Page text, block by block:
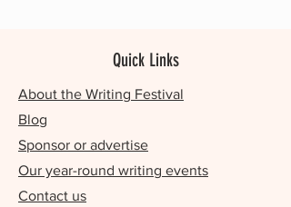
Quick Links
About the Writing Festival
Blog
Sponsor or advertise
Our year-round writing events
Contact us